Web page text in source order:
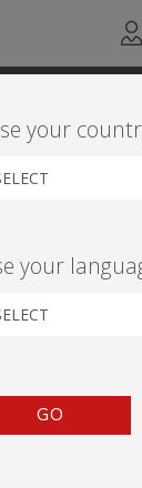
MM'
your
your
GO